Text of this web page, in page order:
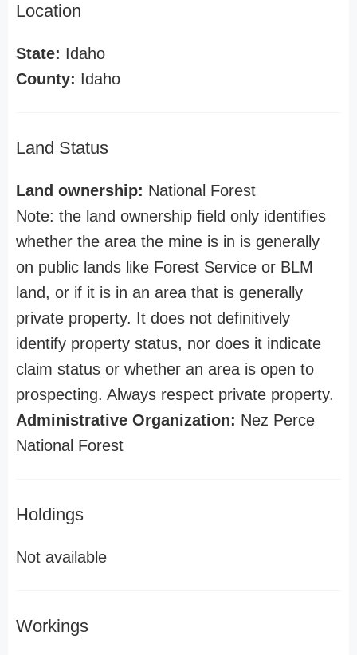
Location
State: Idaho
County: Idaho
Land Status
Land ownership: National Forest
Note: the land ownership field only identifies
whether the area the mine is in is generally
on public lands like Forest Service or BLM
land, or if it is in an area that is generally
private property. It does not definitively
identify property status, nor does it indicate
claim status or whether an area is open to
prospecting. Always respect private property.
Administrative Organization: Nez Perce
National Forest
Holdings
Not available
Workings